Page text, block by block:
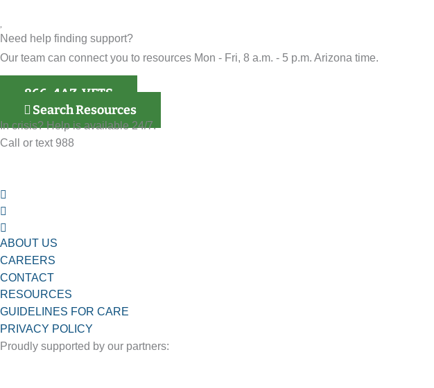
Need help finding support?
Our team can connect you to resources Mon - Fri, 8 a.m. - 5 p.m. Arizona time.
866-4AZ-VETS
Search Resources
In crisis? Help is available 24/7.
Call or text 988
ABOUT US
CAREERS
CONTACT
RESOURCES
GUIDELINES FOR CARE
PRIVACY POLICY
Proudly supported by our partners: